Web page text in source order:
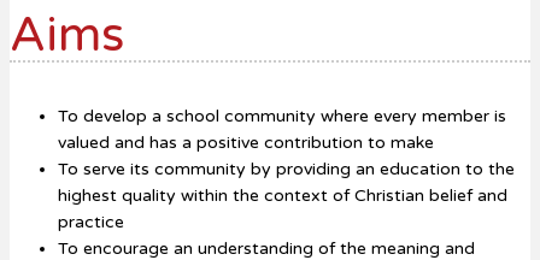
Aims
To develop a school community where every member is
valued and has a positive contribution to make
To serve its community by providing an education to the
highest quality within the context of Christian belief and
practice
To encourage an understanding of the meaning and